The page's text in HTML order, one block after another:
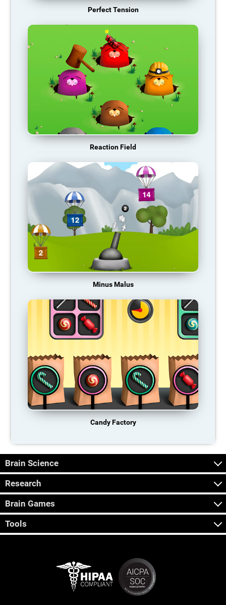
Perfect Tension
Reaction Field
Minus Malus
Candy Factory
Brain Science
Research
Brain Games
Tools